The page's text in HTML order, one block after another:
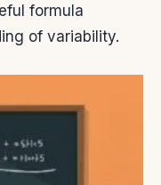
formula
of variability.